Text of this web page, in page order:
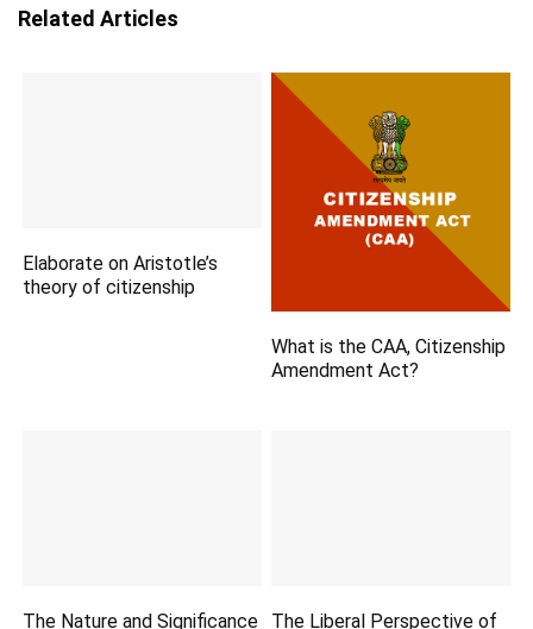
Related Articles
Elaborate on Aristotle’s
theory of citizenship
What is the CAA, Citizenship
Amendment Act?
The Nature and Significance
The Liberal Perspective of